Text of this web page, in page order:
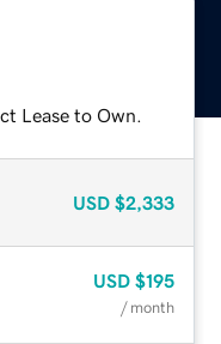
Lease to Own.
USD $2,333
USD $195
/ month